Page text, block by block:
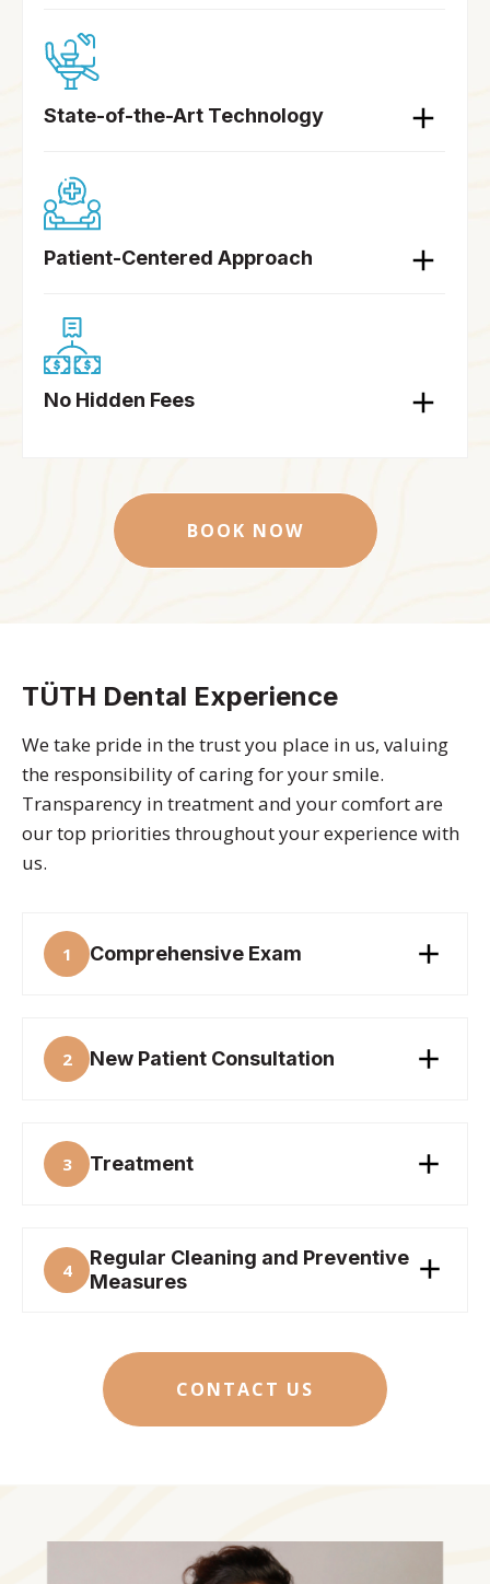
State-of-the-Art Technology
Patient-Centered Approach
No Hidden Fees
BOOK NOW
TÜTH Dental Experience
We take pride in the trust you place in us, valuing
the responsibility of caring for your smile.
Transparency in treatment and your comfort are
our top priorities throughout your experience with
us.
1 Comprehensive Exam
2 New Patient Consultation
3 Treatment
4
Regular Cleaning and Preventive
Measures
CONTACT US